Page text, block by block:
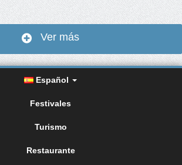
Ver más
Español
Festivales
Turismo
Restaurante